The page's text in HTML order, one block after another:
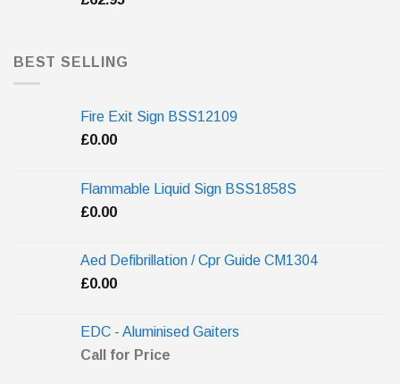
BEST SELLING
Fire Exit Sign BSS12109
£0.00
Flammable Liquid Sign BSS1858S
£0.00
Aed Defibrillation / Cpr Guide CM1304
£0.00
EDC - Aluminised Gaiters
Call for Price